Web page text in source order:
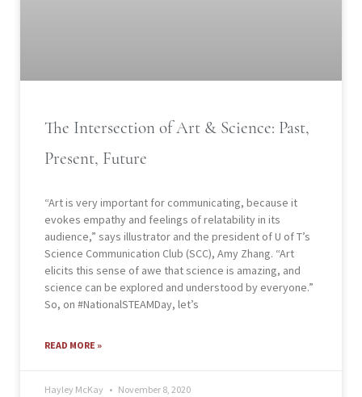
The Intersection of Art & Science: Past,
Present, Future
“Art is very important for communicating, because it
evokes empathy and feelings of relatability in its
audience,” says illustrator and the president of U of T’s
Science Communication Club (SCC), Amy Zhang. “Art
elicits this sense of awe that science is amazing, and
science can be explored and understood by everyone.”
So, on #NationalSTEAMDay, let’s
READ MORE »
Hayley McKay November 8, 2020